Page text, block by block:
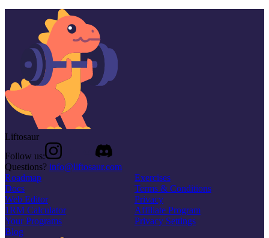
Liftosaur
Follow us:
Questions? info@liftosaur.com
Roadmap
Docs
Web Editor
1RM Calculator
Your Programs
Blog
Exercises
Terms & Conditions
Privacy
Affiliate Program
Privacy Settings